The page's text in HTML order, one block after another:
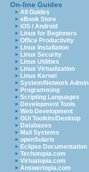
On-line Guides
All Guides
eBook Store
iOS / Android
Linux for Beginners
Office Productivity
Linux Installation
Linux Security
Linux Utilities
Linux Virtualization
Linux Kernel
System/Network Admin
Programming
Scripting Languages
Development Tools
Web Development
GUI Toolkits/Desktop
Databases
Mail Systems
openSolaris
Eclipse Documentation
Techotopia.com
Virtuatopia.com
Answertopia.com